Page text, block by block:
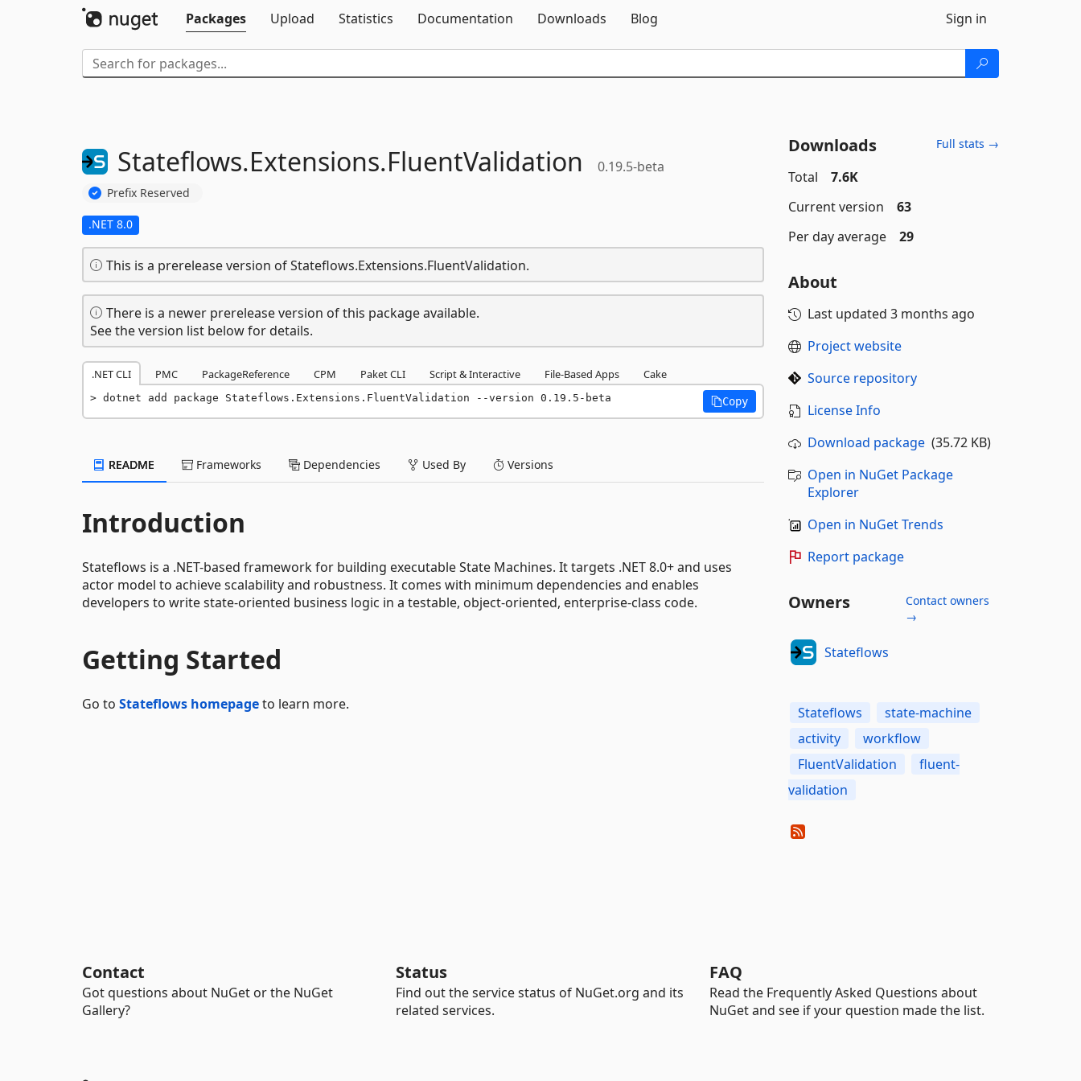
Packages
Upload Statistics Documentation Downloads Blog Sign in
Stateflows.Extensions.FluentValidation 0.19.5-beta
Prefix Reserved
.NET 8.0
This is a prerelease version of Stateflows.Extensions.FluentValidation.
There is a newer prerelease version of this package available.
See the version list below for details.
.NET CLI PMC PackageReference CPM Paket CLI Script & Interactive File-Based Apps Cake
dotnet add package Stateflows.Extensions.FluentValidation --version 0.19.5-beta Copy
README Frameworks Dependencies Used By Versions
Introduction
Stateflows is a .NET-based framework for building executable State Machines. It targets .NET 8.0+ and uses
actor model to achieve scalability and robustness. It comes with minimum dependencies and enables
developers to write state-oriented business logic in a testable, object-oriented, enterprise-class code.
Getting Started
Go to Stateflows homepageto learn more.
Downloads Full stats →
Total
7.6K
Current version
63
Per day average
29
About
Last updated 3 months ago
Project website
Source repository
License Info
Download package(35.72 KB)
Open in NuGet Package
Explorer
Open in NuGet Trends
Report package
Owners
Contact owners
→
Stateflows
Stateflows
state-machine
activity
workflow
FluentValidation
fluent-
validation
Contact
Got questions about NuGet or the NuGet
Gallery?
Status
Find out the service status of NuGet.org and its
related services.
FAQ
Read the Frequently Asked Questions about
NuGet and see if your question made the list.